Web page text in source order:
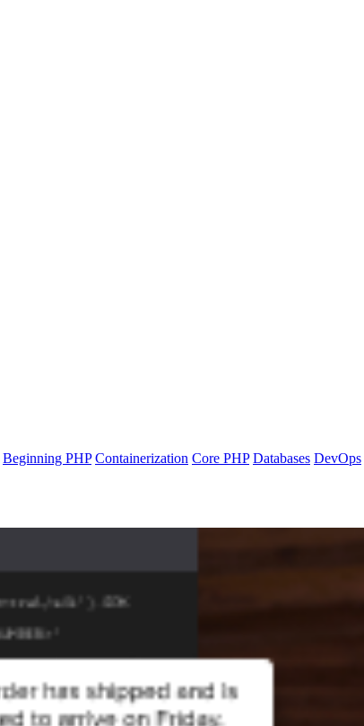
Beginning PHP Containerization Core PHP Databases DevOps